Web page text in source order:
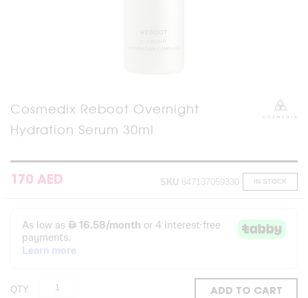
Cosmedix Reboot Overnight
Hydration Serum 30ml
170 AED IN STOCK
SKU 847137059330
QTY ADD TO CART
Skip
to
the
the
images